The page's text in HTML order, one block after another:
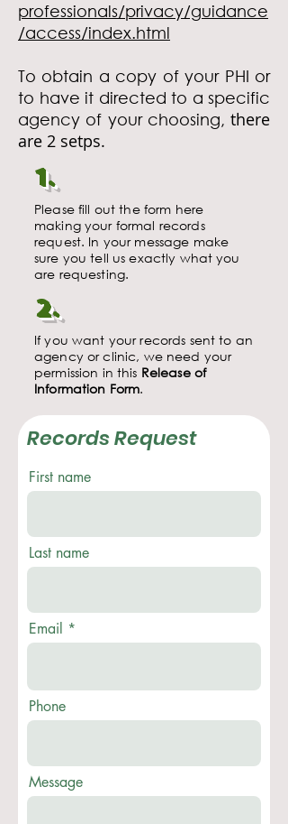
professionals/privacy/guidance
/access/index.html
To obtain a copy of your PHI or
to have it directed to a specific
agency of your choosing, there
are 2 setps.
1.
Please fill out the form here
making your formal records
request. In your message make
sure you tell us exactly what you
are requesting.
2.
If you want your records sent to an
agency or clinic, we need your
permission in this Release of
Information Form.
Records Request
First name
Last name
Email
Phone
Message